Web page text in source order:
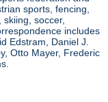
sports, fencing,
soccer,
includes
Edstram, Daniel J.
Otto Mayer, Frederic